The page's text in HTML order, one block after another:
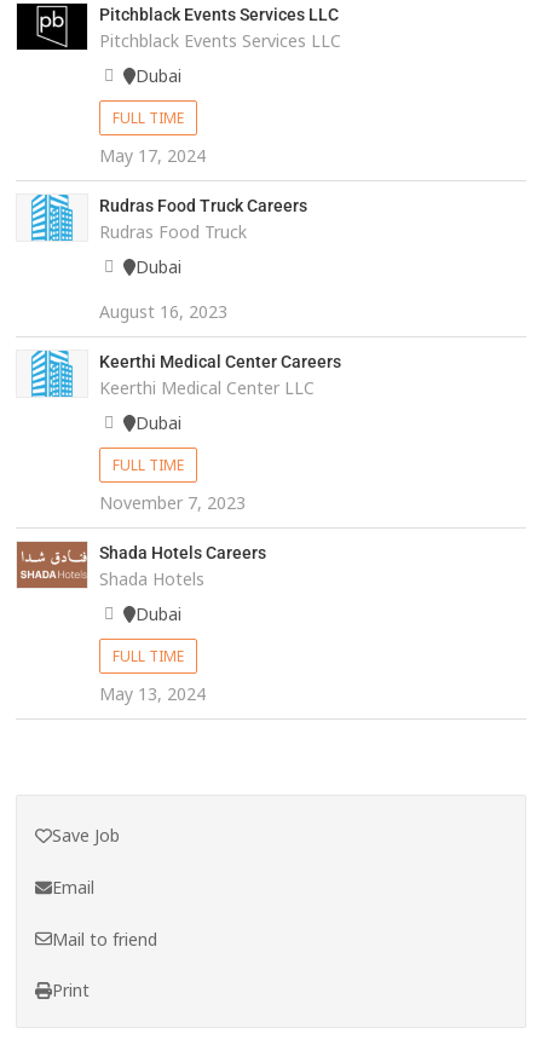
Pitchblack Events Services LLC
Pitchblack Events Services LLC
Dubai
FULL TIME
May 17, 2024
Rudras Food Truck Careers
Rudras Food Truck
Dubai
August 16, 2023
Keerthi Medical Center Careers
Keerthi Medical Center LLC
Dubai
FULL TIME
November 7, 2023
Shada Hotels Careers
Shada Hotels
Dubai
FULL TIME
May 13, 2024
Save Job
Email
Mail to friend
Print